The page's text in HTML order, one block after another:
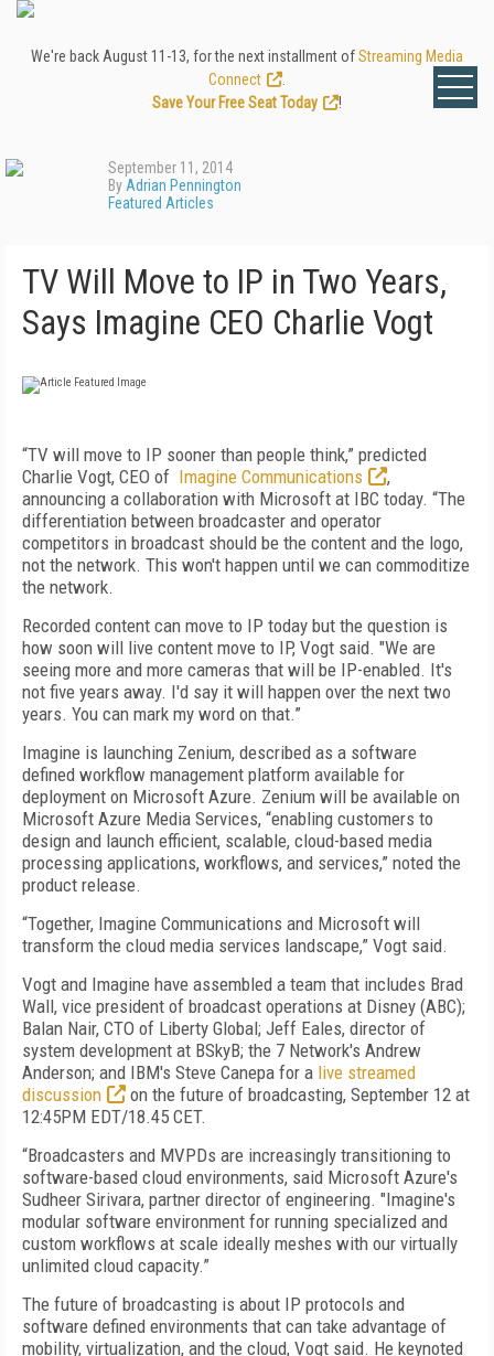
We're back August 11-13, for the next installment ofStreaming Media
Connect
Save Your Free Seat Today
!
September 11, 2014
By Adrian Pennington
Featured Articles
TV Will Move to IP in Two Years,
Says Imagine CEO Charlie Vogt
“TV will move to IP sooner than people think,” predicted
Charlie Vogt, CEO of Imagine Communications
,
announcing a collaboration with Microsoft at IBC today. “The
differentiation between broadcaster and operator
competitors in broadcast should be the content and the logo,
not the network. This won't happen until we can commoditize
the network.
Recorded content can move to IP today but the question is
how soon will live content move to IP, Vogt said. "We are
seeing more and more cameras that will be IP-enabled. It's
not five years away. I'd say it will happen over the next two
years. You can mark my word on that.”
Imagine is launching Zenium, described as a software
defined workflow management platform available for
deployment on Microsoft Azure. Zenium will be available on
Microsoft Azure Media Services, “enabling customers to
design and launch efficient, scalable, cloud-based media
processing applications, workflows, and services,” noted the
product release.
“Together, Imagine Communications and Microsoft will
transform the cloud media services landscape,” Vogt said.
Vogt and Imagine have assembled a team that includes Brad
Wall, vice president of broadcast operations at Disney (ABC);
Balan Nair, CTO of Liberty Global; Jeff Eales, director of
system development at BSkyB; the 7 Network's Andrew
Anderson; and IBM's Steve Canepa for a live streamed
discussion
on the future of broadcasting, September 12 at
12:45PM EDT/18.45 CET.
“Broadcasters and MVPDs are increasingly transitioning to
software-based cloud environments, said Microsoft Azure's
Sudheer Sirivara, partner director of engineering. "Imagine's
modular software environment for running specialized and
custom workflows at scale ideally meshes with our virtually
unlimited cloud capacity.”
The future of broadcasting is about IP protocols and
software defined environments that can take advantage of
mobility, virtualization, and the cloud, Vogt said. He keynoted